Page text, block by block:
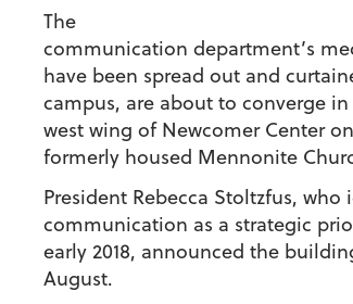
The
communication department’s
have been spread out and
campus, are about to converge
west wing of Newcomer Center
formerly housed Mennonite
President Rebecca Stoltzfus,
communication as a strategic
early 2018, announced the
August.